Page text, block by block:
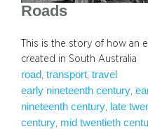
Roads
This is the story of how an
created in South Australia
road transport travel
early nineteenth century
nineteenth century
late
century mid twentieth